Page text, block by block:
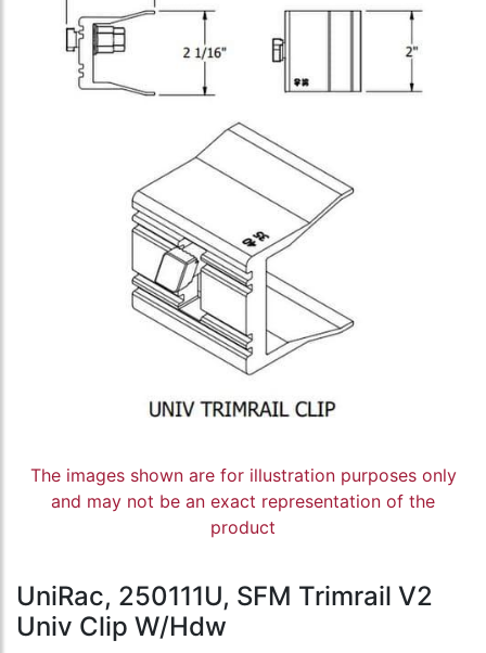
The images shown are for illustration purposes only
and may not be an exact representation of the
product
UniRac, 250111U, SFM Trimrail V2
Univ Clip W/Hdw